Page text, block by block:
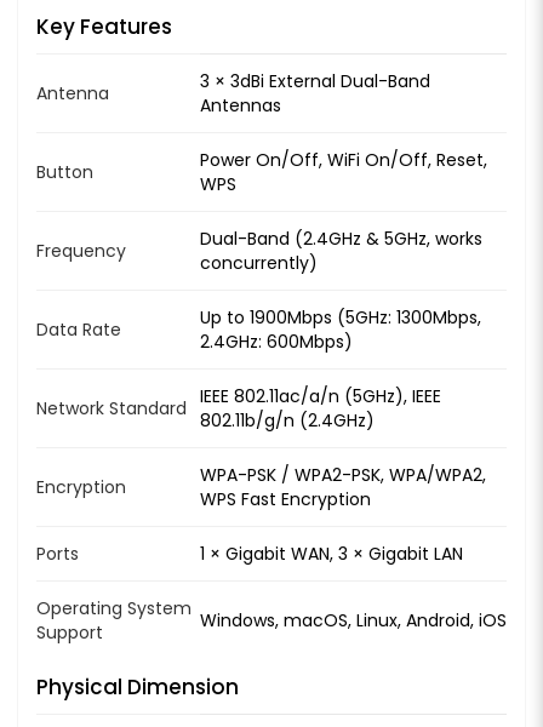
Key Features
Antenna
3 × 3dBi External Dual-Band
Antennas
Button
Power On/Off, WiFi On/Off, Reset,
WPS
Frequency
Dual-Band (2.4GHz & 5GHz, works
concurrently)
Data Rate
Up to 1900Mbps (5GHz: 1300Mbps,
2.4GHz: 600Mbps)
Network Standard IEEE 802.11ac/a/n (5GHz), IEEE
802.11b/g/n (2.4GHz)
Encryption
WPA-PSK / WPA2-PSK, WPA/WPA2,
WPS Fast Encryption
Ports 1 × Gigabit WAN, 3 × Gigabit LAN
Operating System
Support
Windows, macOS, Linux, Android, iOS
Physical Dimension